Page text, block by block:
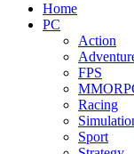
Home
PC
Action
FPS
Racing
Sport